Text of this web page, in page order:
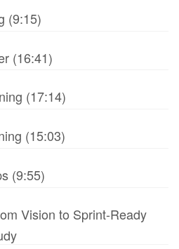
(9:15)
(16:41)
(17:14)
(15:03)
(9:55)
Vision to Sprint-Ready